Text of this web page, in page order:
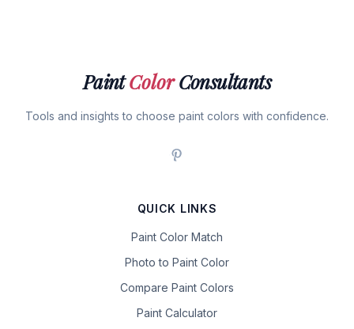
PaintColorConsultants
Tools and insights to choose paint colors with confidence.
QUICK LINKS
Paint Color Match
Photo to Paint Color
Compare Paint Colors
Paint Calculator